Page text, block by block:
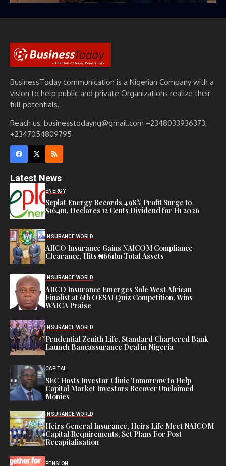
BusinessToday communication is a Nigerian Company with a
vision to help public and private Organizations realize their
full potentials.
Reach us: businesstodayng@gmail.com +2348033936373,
+2347054809795
Latest News
ENERGY
Seplat Energy Records 498% Profit Surge to
$164m, Declares 12 Cents Dividend for H1 2026
INSURANCE WORLD
AIICO Insurance Gains NAICOM Compliance
Clearance, Hits ₦661bn Total Assets
INSURANCE WORLD
AIICO Insurance Emerges Sole West African
Finalist at 6th OESAI Quiz Competition, Wins
WAICA Praise
INSURANCE WORLD
Prudential Zenith Life, Standard Chartered Bank
Launch Bancassurance Deal in Nigeria
CAPITAL
SEC Hosts Investor Clinic Tomorrow to Help
Capital Market Investors Recover Unclaimed
Monies
INSURANCE WORLD
Heirs General Insurance, Heirs Life Meet NAICOM
Capital Requirements, Set Plans For Post
Recapitalisation
PENSION